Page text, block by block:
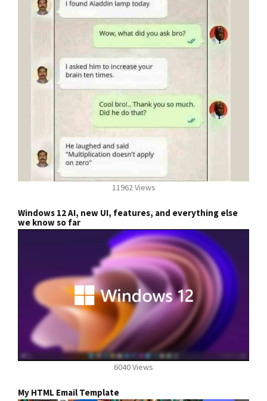
11962 Views
Windows 12 AI, new UI, features, and everything else
we know so far
6040 Views
My HTML Email Template